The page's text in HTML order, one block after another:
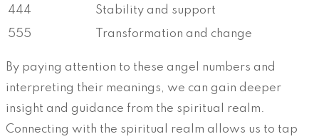
444
Stability and support
555
Transformation and change
By paying attention to these angel numbers and
interpreting their meanings, we can gain deeper
insight and guidance from the spiritual realm.
Connecting with the spiritual realm allows us to tap